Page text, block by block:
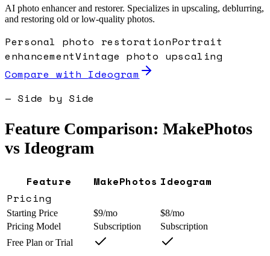
AI photo enhancer and restorer. Specializes in upscaling, deblurring,
and restoring old or low-quality photos.
Personal photo restorationPortrait
enhancementVintage photo upscaling
Compare with Ideogram
— Side by Side
Feature Comparison: MakePhotos
vs Ideogram
Feature MakePhotos Ideogram
Pricing
Starting Price $9/mo
$8/mo
Pricing Model
Subscription
Subscription
Free Plan or Trial